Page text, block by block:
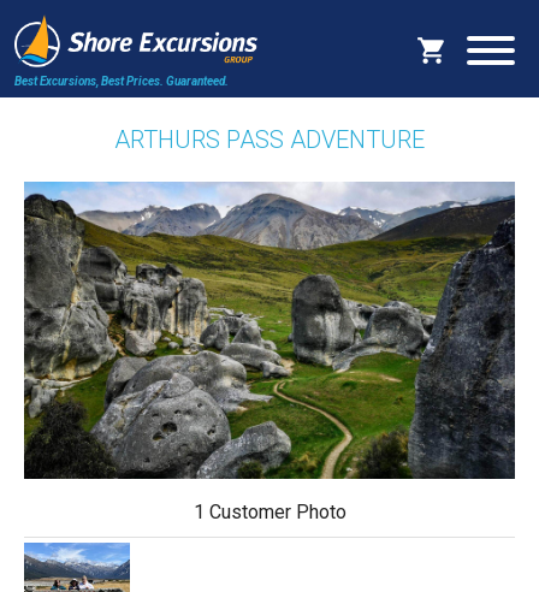
Best Excursions, Best Prices. Guaranteed.
ARTHURS PASS ADVENTURE
1 Customer Photo